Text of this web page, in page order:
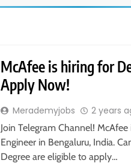
McAfee is hiring for
Apply Now!
Merademyjobs 2 years
Join Telegram Channel!
Engineer in Bengaluru, India.
Degree are eligible to apply…